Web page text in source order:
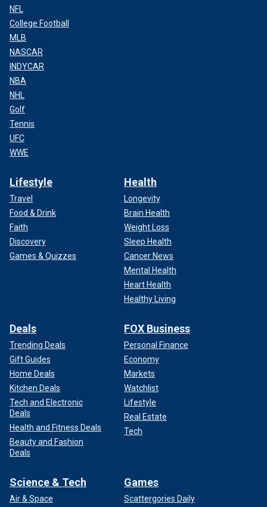
NFL
College Football
MLB
NASCAR
INDYCAR
NBA
NHL
Golf
Tennis
UFC
WWE
Lifestyle
Travel
Food & Drink
Faith
Discovery
Games & Quizzes
Health
Longevity
Brain Health
Weight Loss
Sleep Health
Cancer News
Mental Health
Heart Health
Healthy Living
Deals
Trending Deals
Gift Guides
Home Deals
Kitchen Deals
Tech and Electronic
Deals
Health and Fitness Deals
Beauty and Fashion
Deals
FOX Business
Personal Finance
Economy
Markets
Watchlist
Lifestyle
Real Estate
Tech
Science & Tech
Air & Space
Games
Scattergories Daily